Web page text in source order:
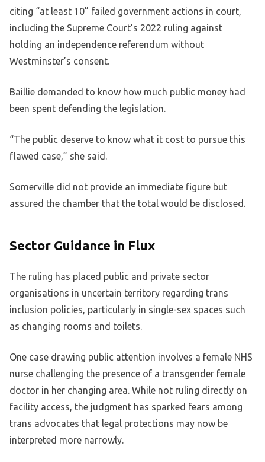
citing “at least 10” failed government actions in court,
including the Supreme Court’s 2022 ruling against
holding an independence referendum without
Westminster’s consent.
Baillie demanded to know how much public money had
been spent defending the legislation.
“The public deserve to know what it cost to pursue this
flawed case,” she said.
Somerville did not provide an immediate figure but
assured the chamber that the total would be disclosed.
Sector Guidance in Flux
The ruling has placed public and private sector
organisations in uncertain territory regarding trans
inclusion policies, particularly in single-sex spaces such
as changing rooms and toilets.
One case drawing public attention involves a female NHS
nurse challenging the presence of a transgender female
doctor in her changing area. While not ruling directly on
facility access, the judgment has sparked fears among
trans advocates that legal protections may now be
interpreted more narrowly.